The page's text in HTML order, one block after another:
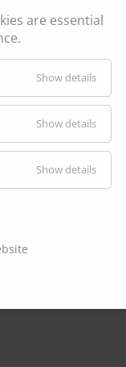
@ 100%
are essential
Show details
Show details
Show details